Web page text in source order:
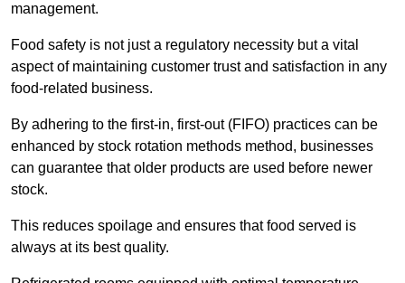
management.
Food safety is not just a regulatory necessity but a vital
aspect of maintaining customer trust and satisfaction in any
food-related business.
By adhering to the first-in, first-out (FIFO) practices can be
enhanced by stock rotation methods method, businesses
can guarantee that older products are used before newer
stock.
This reduces spoilage and ensures that food served is
always at its best quality.